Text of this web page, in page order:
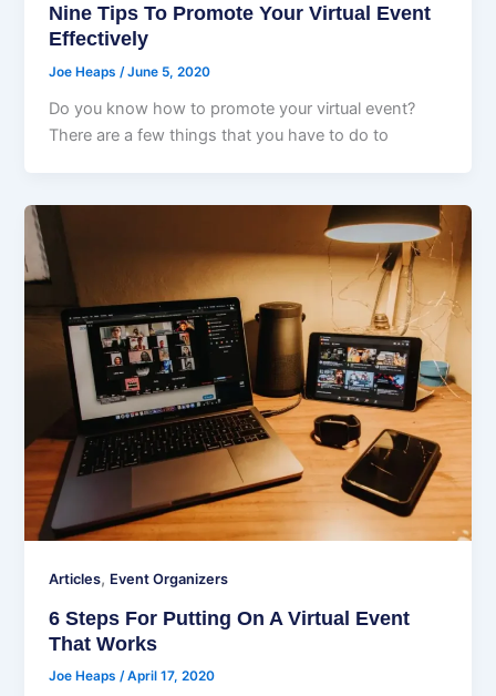
Nine Tips To Promote Your Virtual Event
Effectively
Joe Heaps/June 5, 2020
Do you know how to promote your virtual event?
There are a few things that you have to do to
Articles, Event Organizers
6 Steps For Putting On A Virtual Event
That Works
Joe Heaps/April 17, 2020